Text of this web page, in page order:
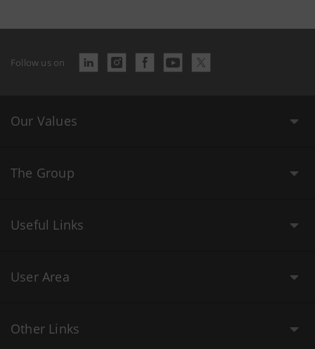
Follow us on
Our Values
The Group
Useful Links
User Area
Other Links